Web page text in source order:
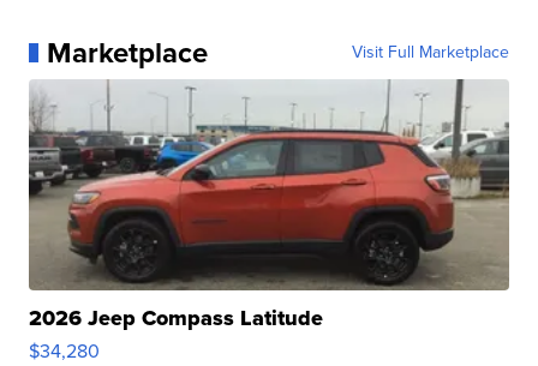
Marketplace Visit Full Marketplace
2026 Jeep Compass Latitude
$34,280